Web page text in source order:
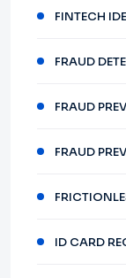
FINTECH
FRAUD
FRAUD
FRAUD
ID CARD